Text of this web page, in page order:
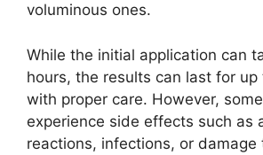
voluminous ones.
While the initial application can
hours, the results can last for up
with proper care. However,
experience side effects such as
reactions, infections, or damage